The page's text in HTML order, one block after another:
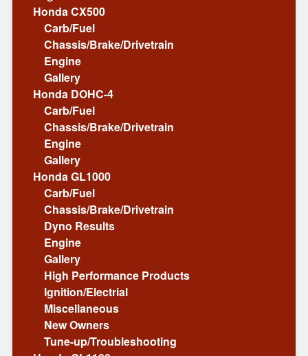
Honda CX500
Carb/Fuel
Chassis/Brake/Drivetrain
Engine
Gallery
Honda DOHC-4
Carb/Fuel
Chassis/Brake/Drivetrain
Engine
Gallery
Honda GL1000
Carb/Fuel
Chassis/Brake/Drivetrain
Dyno Results
Engine
Gallery
High Performance Products
Ignition/Electrial
Miscellaneous
New Owners
Tune-up/Troubleshooting